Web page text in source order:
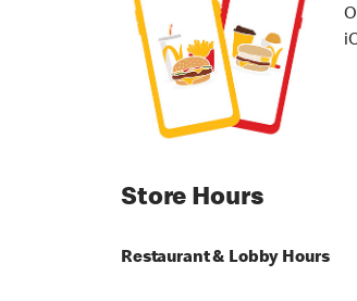
Store Hours
Restaurant & Lobby Hours